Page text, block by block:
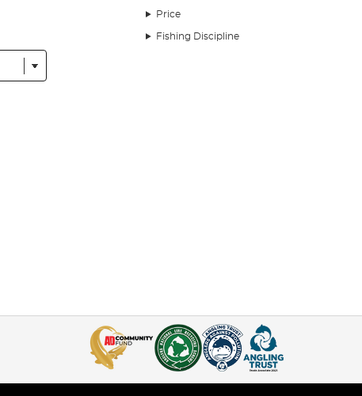
Price
Fishing Discipline